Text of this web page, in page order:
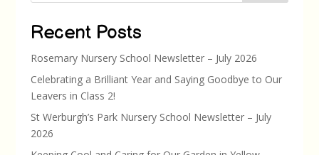
Recent Posts
Rosemary Nursery School Newsletter – July 2026
Celebrating a Brilliant Year and Saying Goodbye to Our
Leavers in Class 2!
St Werburgh’s Park Nursery School Newsletter – July
2026